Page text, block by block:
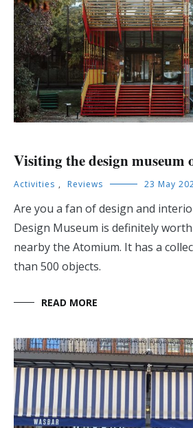
Visiting the design museum
Activities , Reviews 23 May
Are you a fan of design and
Design Museum is definitely
nearby the Atomium. It has a
than 500 objects.
READ MORE